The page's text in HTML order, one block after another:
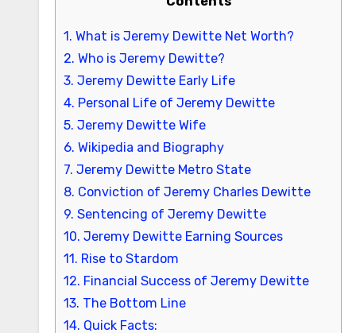
1. What is Jeremy Dewitte Net Worth?
2. Who is Jeremy Dewitte?
3. Jeremy Dewitte Early Life
4. Personal Life of Jeremy Dewitte
5. Jeremy Dewitte Wife
6. Wikipedia and Biography
7. Jeremy Dewitte Metro State
8. Conviction of Jeremy Charles Dewitte
9. Sentencing of Jeremy Dewitte
10. Jeremy Dewitte Earning Sources
11. Rise to Stardom
12. Financial Success of Jeremy Dewitte
13. The Bottom Line
14. Quick Facts: